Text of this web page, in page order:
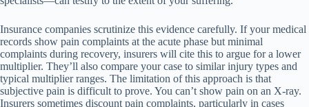
Insurance companies scrutinize this evidence carefully. If your medical
records show pain complaints at the acute phase but minimal
complaints during recovery, insurers will cite this to argue for a lower
multiplier. They’ll also compare your case to similar injury types and
typical multiplier ranges. The limitation of this approach is that
subjective pain is difficult to prove. You can’t show pain on an X-ray.
Insurers sometimes discount pain complaints, particularly in cases